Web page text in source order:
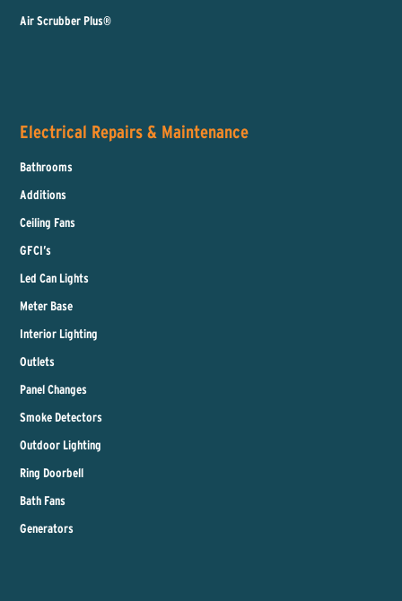
Air Scrubber Plus®
Electrical Repairs & Maintenance
Bathrooms
Additions
Ceiling Fans
GFCI’s
Led Can Lights
Meter Base
Interior Lighting
Outlets
Panel Changes
Smoke Detectors
Outdoor Lighting
Ring Doorbell
Bath Fans
Generators